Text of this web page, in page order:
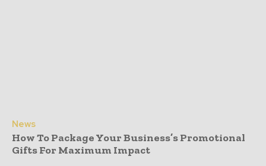
News
How To Package Your Business’s Promotional
Gifts For Maximum Impact